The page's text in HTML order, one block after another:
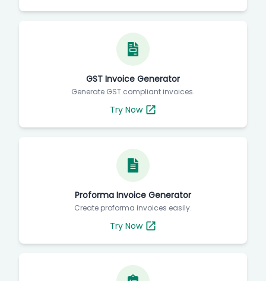
GST Invoice Generator
Generate GST compliant invoices.
Try Now
Proforma Invoice Generator
Create proforma invoices easily.
Try Now